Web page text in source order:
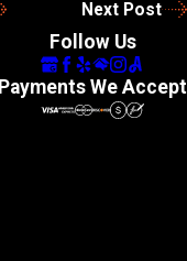
Next Post
Follow Us
Payments We Accept